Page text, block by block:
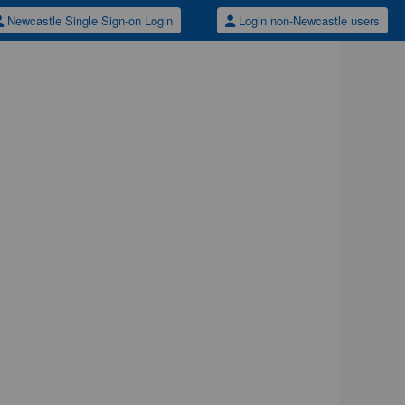
Newcastle Single Sign-on Login Login non-Newcastle users